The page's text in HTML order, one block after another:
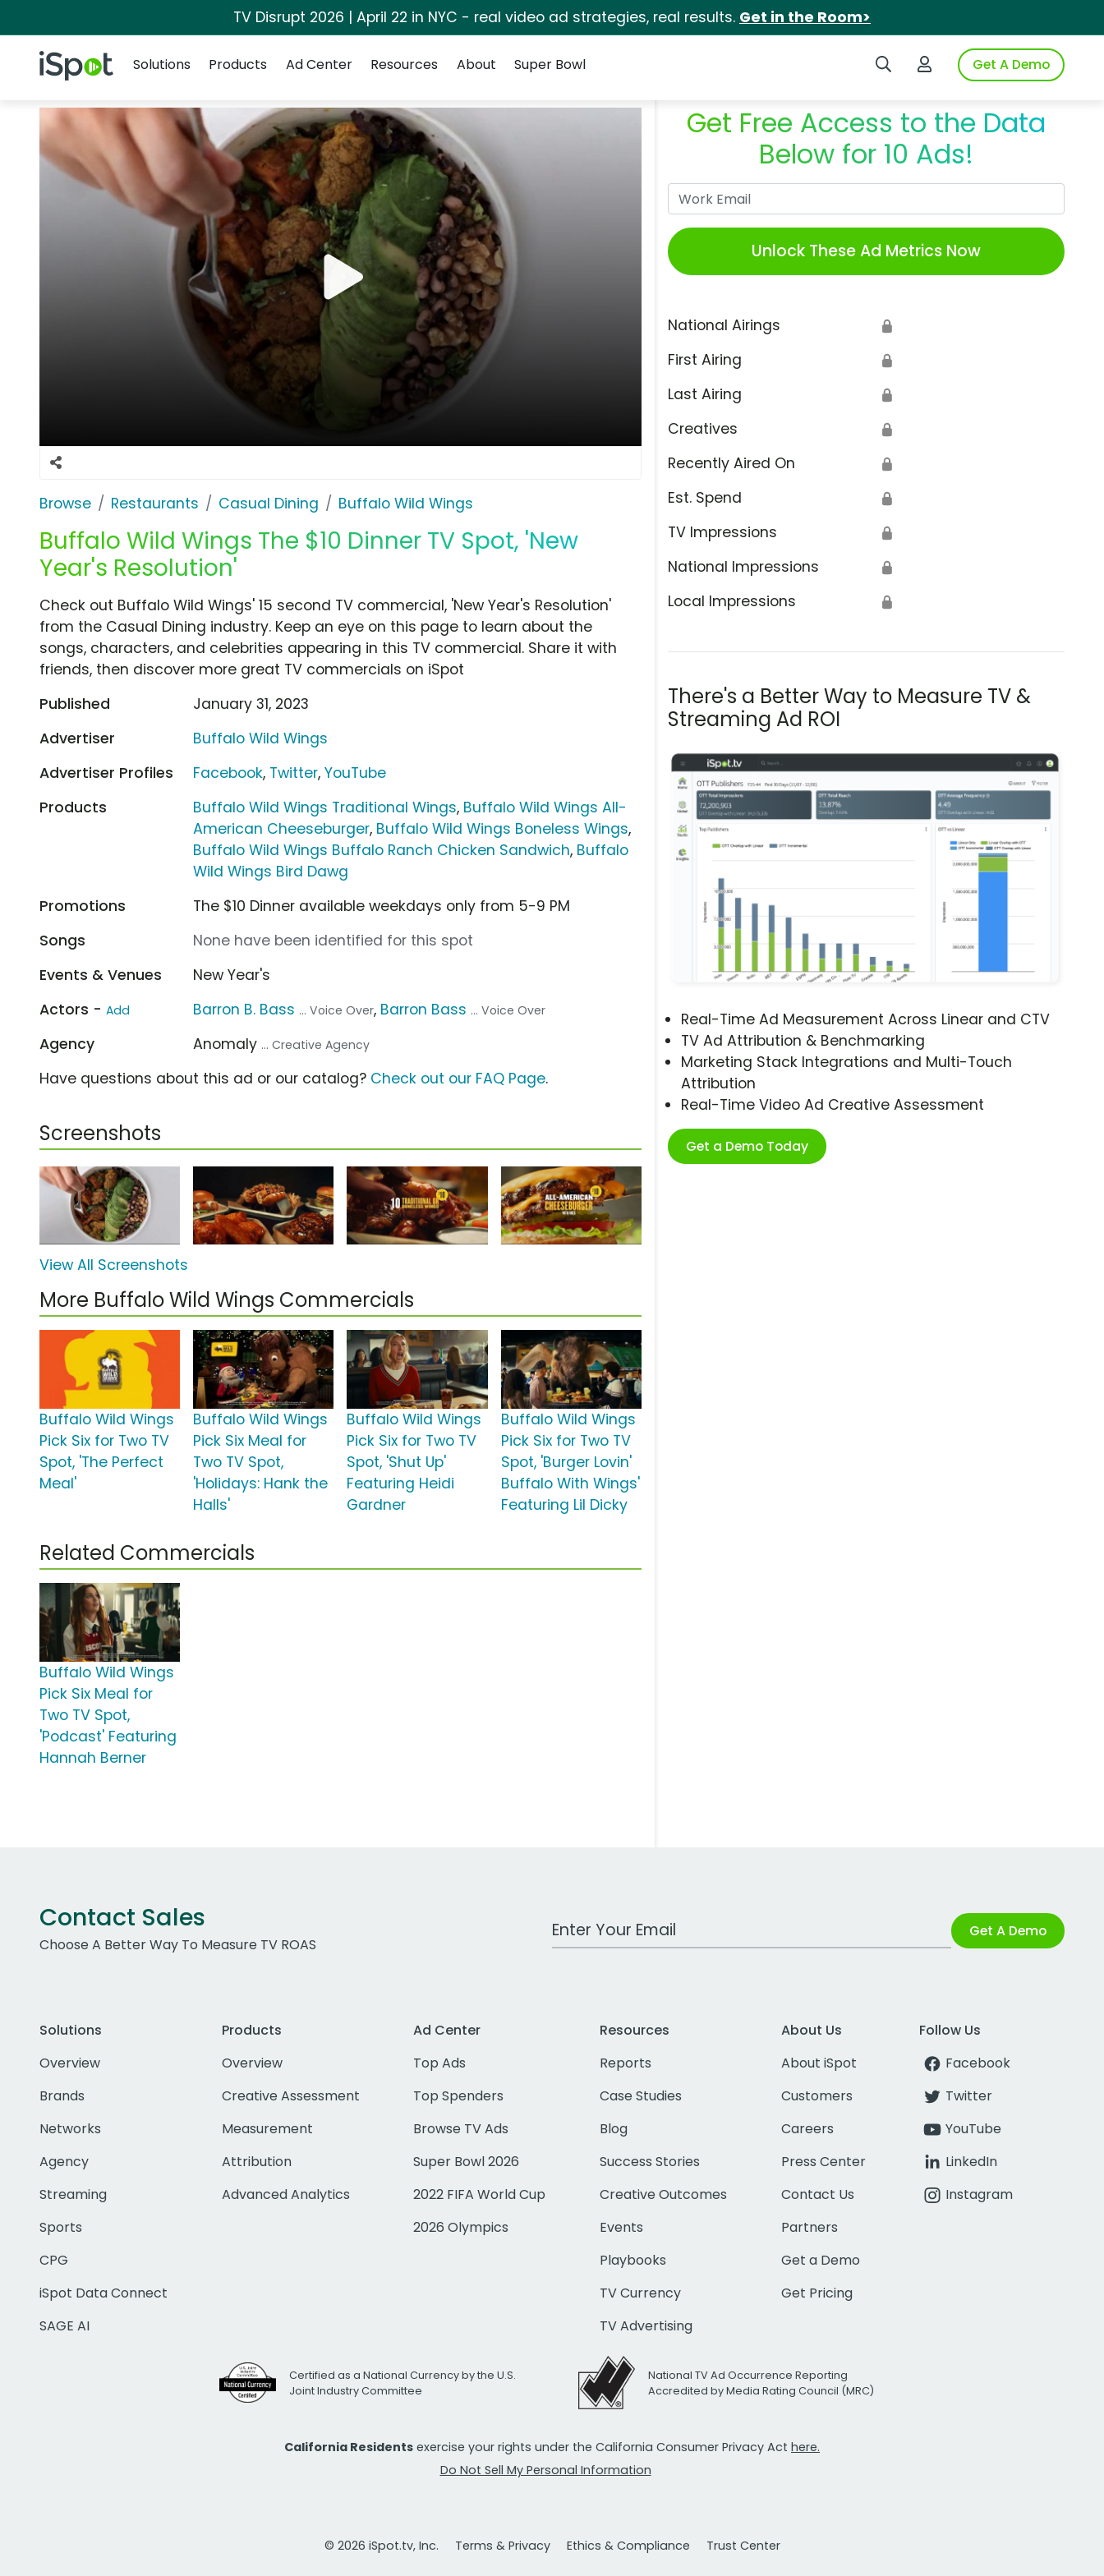
TV Disrupt 2026 | April 22 in NYC - real video ad strategies, real results. Get in the Room>
iSpot Logo Search iSpotLogin to iSpotGet A Demo
Solutions
Products Ad Center Resources About Super Bowl
Browse Restaurants Casual Dining Buffalo Wild Wings
Buffalo Wild Wings The $10 Dinner TV Spot, 'New
Year's Resolution'
Get Free Access to the Data
Below for 10 Ads!
Unlock These Ad Metrics Now
National Airings 🔒
First Airing 🔒
Last Airing 🔒
Creatives 🔒
Recently Aired On 🔒
Est. Spend 🔒
TV Impressions 🔒
National Impressions 🔒
Local Impressions 🔒
There's a Better Way to Measure TV &
Streaming Ad ROI
Real-Time Ad Measurement Across Linear and CTV
TV Ad Attribution & Benchmarking
Marketing Stack Integrations and Multi-Touch
Attribution
Real-Time Video Ad Creative Assessment
Get a Demo Today
Check out Buffalo Wild Wings' 15 second TV commercial, 'New Year's Resolution'
from the Casual Dining industry. Keep an eye on this page to learn about the
songs, characters, and celebrities appearing in this TV commercial. Share it with
friends, then discover more great TV commercials on iSpot
Published
January 31, 2023
Advertiser
Buffalo Wild Wings
Advertiser Profiles
Facebook, Twitter,YouTube
Products
Buffalo Wild Wings Traditional Wings, Buffalo Wild Wings All-
American Cheeseburger, Buffalo Wild Wings Boneless Wings,
Buffalo Wild Wings Buffalo Ranch Chicken Sandwich, Buffalo
Wild Wings Bird Dawg
Promotions
The $10 Dinner available weekdays only from 5-9 PM
Songs
None have been identified for this spot
Events & Venues
New Year's
Actors - Add Barron B. Bass ... Voice Over, Barron Bass ... Voice Over
Agency Anomaly ... Creative Agency
Have questions about this ad or our catalog? Check out our FAQ Page.
Screenshots
View All Screenshots
More Buffalo Wild Wings Commercials
Buffalo Wild Wings
Pick Six for Two TV
Spot, 'The Perfect
Meal'
Buffalo Wild Wings
Pick Six Meal for
Two TV Spot,
'Holidays: Hank the
Halls'
Buffalo Wild Wings
Pick Six for Two TV
Spot, 'Shut Up'
Featuring Heidi
Gardner
Buffalo Wild Wings
Pick Six for Two TV
Spot, 'Burger Lovin'
Buffalo With Wings'
Featuring Lil Dicky
Related Commercials
Buffalo Wild Wings
Pick Six Meal for
Two TV Spot,
'Podcast' Featuring
Hannah Berner
Contact Sales
Choose A Better Way To Measure TV ROAS
Work Email Address Get A Demo
Solutions
Overview
Brands
Networks
Agency
Streaming
Sports
CPG
iSpot Data Connect
SAGE AI
Products
Overview
Creative Assessment
Measurement
Attribution
Advanced Analytics
Ad Center
Top Ads
Top Spenders
Browse TV Ads
Super Bowl 2026
2022 FIFA World Cup
2026 Olympics
Resources
Reports
Case Studies
Blog
Success Stories
Creative Outcomes
Events
Playbooks
TV Currency
TV Advertising
About Us
About iSpot
Customers
Careers
Press Center
Contact Us
Partners
Get a Demo
Get Pricing
Follow Us
Facebook
Twitter
YouTube
LinkedIn
Instagram
Certified as a National Currency by the U.S.
Joint Industry Committee
National TV Ad Occurrence Reporting
Accredited by Media Rating Council (MRC)
California Residents exercise your rights under the California Consumer Privacy Act here.
Do Not Sell My Personal Information
© 2026 iSpot.tv, Inc. Terms & Privacy Ethics & Compliance Trust Center